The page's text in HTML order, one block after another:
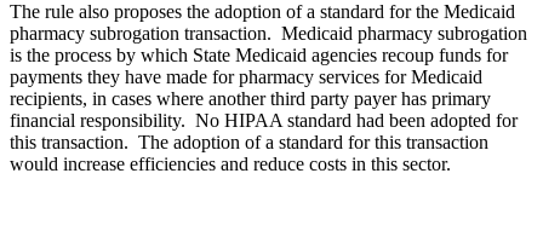
The rule also proposes the adoption of a standard for the Medicaid
pharmacy subrogation transaction. Medicaid pharmacy subrogation
is the process by which State Medicaid agencies recoup funds for
payments they have made for pharmacy services for Medicaid
recipients, in cases where another third party payer has primary
financial responsibility. No HIPAA standard had been adopted for
this transaction. The adoption of a standard for this transaction
would increase efficiencies and reduce costs in this sector.